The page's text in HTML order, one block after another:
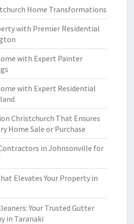
Home Transformations
with Premier Residential
with Expert Painter
with Expert Residential
Christchurch That Ensures
Home Sale or Purchase
in Johnsonville for
Elevates Your Property in
Your Trusted Gutter
in Taranaki